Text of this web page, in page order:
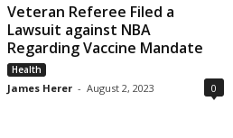
Veteran Referee Filed a
Lawsuit against NBA
Regarding Vaccine Mandate
Health
James Herer - August 2, 2023 0